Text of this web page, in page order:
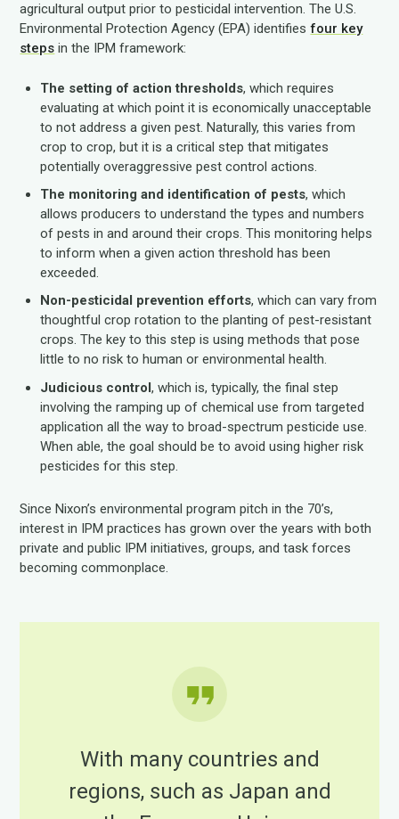
agricultural output prior to pesticidal intervention. The U.S.
Environmental Protection Agency (EPA) identifiesfour key
steps in the IPM framework:
The setting of action thresholds, which requires
evaluating at which point it is economically unacceptable
to not address a given pest. Naturally, this varies from
crop to crop, but it is a critical step that mitigates
potentially overaggressive pest control actions.
The monitoring and identification of pests, which
allows producers to understand the types and numbers
of pests in and around their crops. This monitoring helps
to inform when a given action threshold has been
exceeded.
Non-pesticidal prevention efforts, which can vary from
thoughtful crop rotation to the planting of pest-resistant
crops. The key to this step is using methods that pose
little to no risk to human or environmental health.
Judicious control, which is, typically, the final step
involving the ramping up of chemical use from targeted
application all the way to broad-spectrum pesticide use.
When able, the goal should be to avoid using higher risk
pesticides for this step.
Since Nixon’s environmental program pitch in the 70’s,
interest in IPM practices has grown over the years with both
private and public IPM initiatives, groups, and task forces
becoming commonplace.
With many countries and
regions, such as Japan and